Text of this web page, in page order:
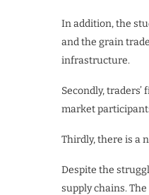
In addition, the
and the grain
infrastructure.
Secondly,
market
Thirdly, there is a
Despite the
supply chains.